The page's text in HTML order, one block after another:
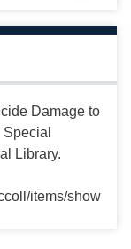
Damage to
Library.
items/show